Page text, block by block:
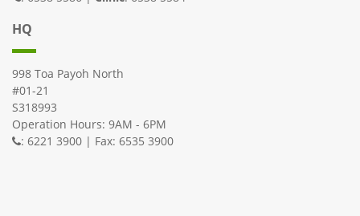
HQ
998 Toa Payoh North
#01-21
S318993
Operation Hours: 9AM - 6PM
: 6221 3900 | Fax: 6535 3900